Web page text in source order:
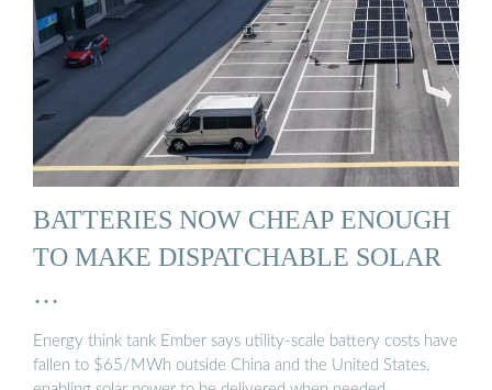
BATTERIES NOW CHEAP ENOUGH
TO MAKE DISPATCHABLE SOLAR
…
Energy think tank Ember says utility-scale battery costs have
fallen to $65/MWh outside China and the United States,